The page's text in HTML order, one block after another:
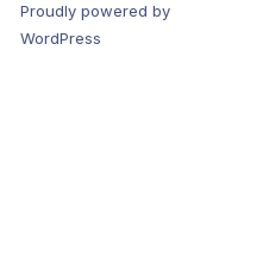
Proudly powered by
WordPress